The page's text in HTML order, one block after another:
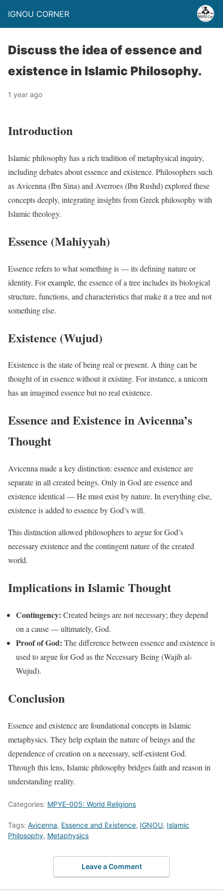
IGNOU CORNER
Discuss the idea of essence and
existence in Islamic Philosophy.
1 year ago
Introduction
Islamic philosophy has a rich tradition of metaphysical inquiry,
including debates about essence and existence. Philosophers such
as Avicenna (Ibn Sina) and Averroes (Ibn Rushd) explored these
concepts deeply, integrating insights from Greek philosophy with
Islamic theology.
Essence (Mahiyyah)
Essence refers to what something is — its defining nature or
identity. For example, the essence of a tree includes its biological
structure, functions, and characteristics that make it a tree and not
something else.
Existence (Wujud)
Existence is the state of being real or present. A thing can be
thought of in essence without it existing. For instance, a unicorn
has an imagined essence but no real existence.
Essence and Existence in Avicenna’s
Thought
Avicenna made a key distinction: essence and existence are
separate in all created beings. Only in God are essence and
existence identical — He must exist by nature. In everything else,
existence is added to essence by God’s will.
This distinction allowed philosophers to argue for God’s
necessary existence and the contingent nature of the created
world.
Implications in Islamic Thought
Contingency: Created beings are not necessary; they depend
on a cause — ultimately, God.
Proof of God: The difference between essence and existence is
used to argue for God as the Necessary Being (Wajib al-
Wujud).
Conclusion
Essence and existence are foundational concepts in Islamic
metaphysics. They help explain the nature of beings and the
dependence of creation on a necessary, self-existent God.
Through this lens, Islamic philosophy bridges faith and reason in
understanding reality.
Categories: MPYE-005: World Religions
Tags: Avicenna, Essence and Existence, IGNOU, Islamic
Philosophy, Metaphysics
Leave a Comment